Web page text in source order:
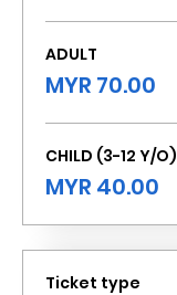
ADULT
MYR 70.00
CHILD (3-12 Y/O)
MYR 40.00
Ticket type